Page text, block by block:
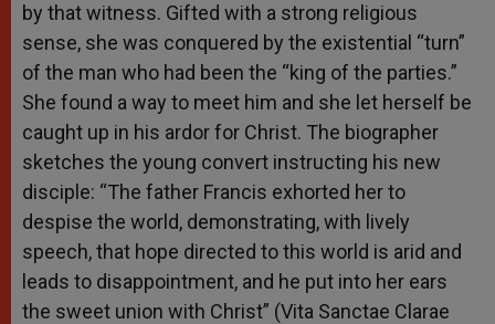
by that witness. Gifted with a strong religious
sense, she was conquered by the existential “turn”
of the man who had been the “king of the parties.”
She found a way to meet him and she let herself be
caught up in his ardor for Christ. The biographer
sketches the young convert instructing his new
disciple: “The father Francis exhorted her to
despise the world, demonstrating, with lively
speech, that hope directed to this world is arid and
leads to disappointment, and he put into her ears
the sweet union with Christ” (Vita Sanctae Clarae